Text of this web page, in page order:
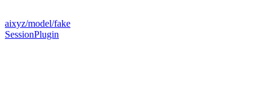
aixyz/model/fake
SessionPlugin